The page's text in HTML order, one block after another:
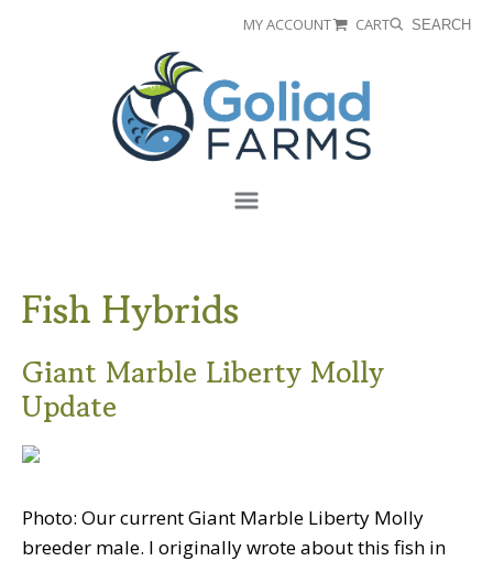
MY ACCOUNT CART SEARCH
Fish Hybrids
Giant Marble Liberty Molly
Update
Photo: Our current Giant Marble Liberty Molly
breeder male. I originally wrote about this fish in